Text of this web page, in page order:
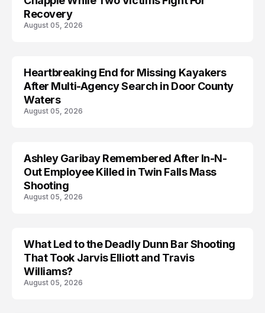
Recovery
August 05, 2026
MISSING
Heartbreaking End for Missing Kayakers
After Multi-Agency Search in Door County
Waters
August 05, 2026
TRENDS
Ashley Garibay Remembered After In-N-
Out Employee Killed in Twin Falls Mass
Shooting
August 05, 2026
What Led to the Deadly Dunn Bar Shooting
That Took Jarvis Elliott and Travis
Williams?
August 05, 2026